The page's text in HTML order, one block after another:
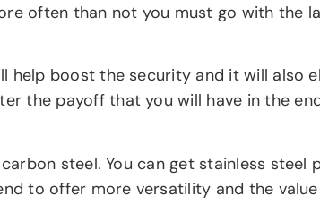
often than not you must go with the
help boost the security and it will also
the payoff that you will have in the
steel. You can get stainless steel
to offer more versatility and the